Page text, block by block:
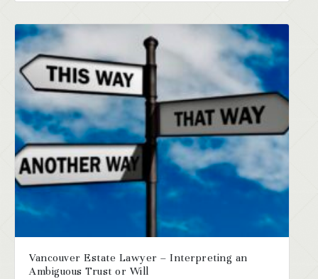
Vancouver Estate Lawyer – Interpreting an
Ambiguous Trust or Will